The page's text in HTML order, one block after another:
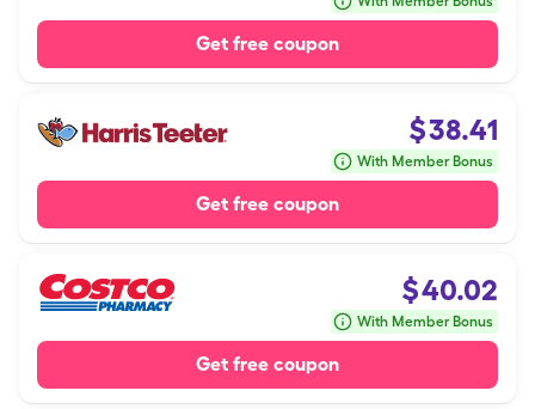
Get free coupon
$38.41
With Member Bonus
Get free coupon
$40.02
With Member Bonus
Get free coupon